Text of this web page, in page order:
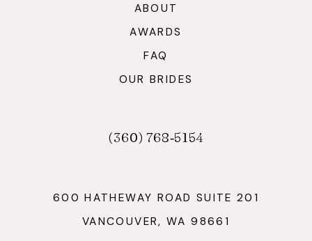
ABOUT
AWARDS
FAQ
OUR BRIDES
(360) 768‑5154
600 HATHEWAY ROAD SUITE 201
VANCOUVER, WA 98661